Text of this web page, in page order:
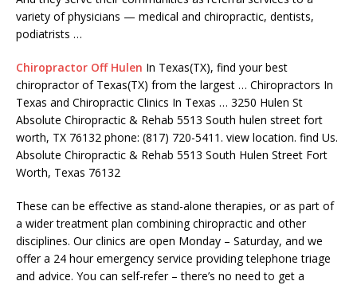
variety of physicians — medical and chiropractic, dentists,
podiatrists …
Chiropractor Off Hulen In Texas(TX), find your best
chiropractor of Texas(TX) from the largest … Chiropractors In
Texas and Chiropractic Clinics In Texas … 3250 Hulen St
Absolute Chiropractic & Rehab 5513 South hulen street fort
worth, TX 76132 phone: (817) 720-5411. view location. find Us.
Absolute Chiropractic & Rehab 5513 South Hulen Street Fort
Worth, Texas 76132
These can be effective as stand-alone therapies, or as part of
a wider treatment plan combining chiropractic and other
disciplines. Our clinics are open Monday – Saturday, and we
offer a 24 hour emergency service providing telephone triage
and advice. You can self-refer – there’s no need to get a